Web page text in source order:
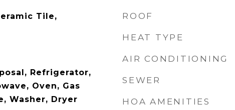
Tile,
Refrigerator,
Oven, Gas
Washer, Dryer
ROOF
HEAT TYPE
AIR CONDITIONING
SEWER
HOA AMENITIES